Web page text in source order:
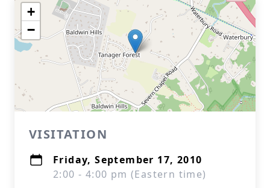
+
−
VISITATION
Friday, September 17, 2010
2:00 - 4:00 pm (Eastern time)